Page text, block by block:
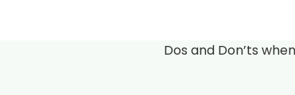
Dos and Don’ts